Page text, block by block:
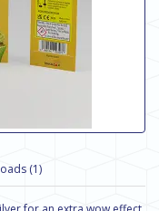
(1)